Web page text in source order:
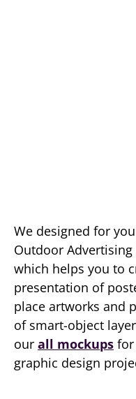
We designed for
Outdoor Advertising
which helps you to
presentation of
place artworks and
of smart-object
our all mockups for
graphic design